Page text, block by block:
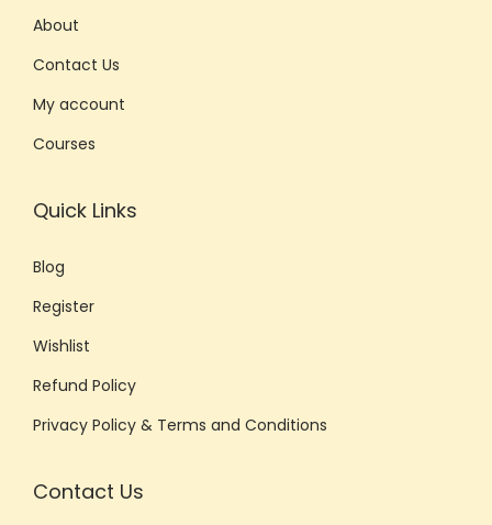
About
Contact Us
My account
Courses
Quick Links
Blog
Register
Wishlist
Refund Policy
Privacy Policy & Terms and Conditions
Contact Us